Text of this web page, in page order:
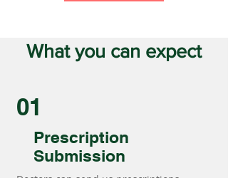
What you can expect
01
Prescription
Submission